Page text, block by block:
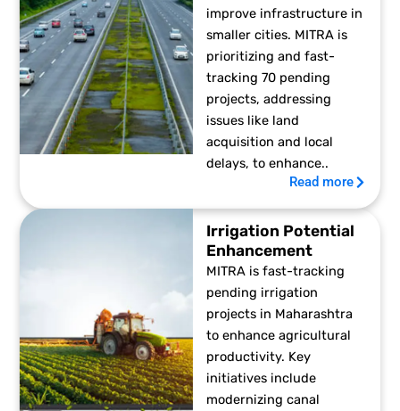
improve infrastructure in
smaller cities. MITRA is
prioritizing and fast-
tracking 70 pending
projects, addressing
issues like land
acquisition and local
delays, to enhance..
Read more
Irrigation Potential
Enhancement
MITRA is fast-tracking
pending irrigation
projects in Maharashtra
to enhance agricultural
productivity. Key
initiatives include
modernizing canal